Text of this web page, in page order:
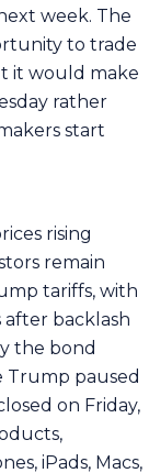
week. The
to trade
it would make
rather
start
rising
remain
tariffs, with
backlash
the bond
Trump paused
on Friday,
iPads, Macs,